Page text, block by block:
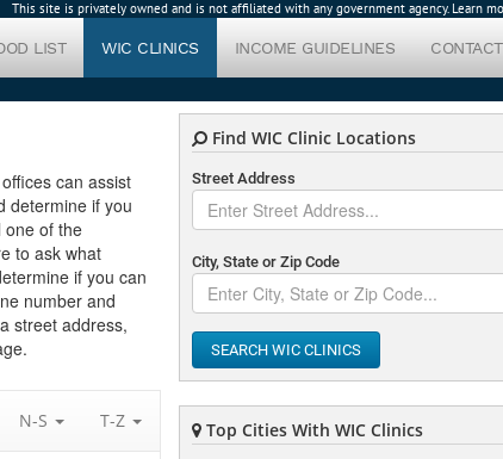
This site is privately owned and is not affiliated with any government agency. Learn
LIST WIC CLINICS INCOME GUIDELINES
can assist
determine if you
one of the
to ask what
if you can
number and
street address,
N-S T-Z
Find WIC Clinic Locations
Street Address
City, State or Zip Code
SEARCH WIC CLINICS
Top Cities With WIC Clinics